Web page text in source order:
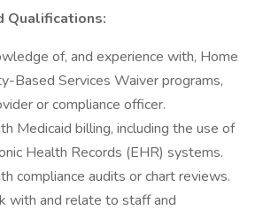
Qualifications:
of, and experience with, Home
Based Services Waiver programs,
or compliance officer.
Medicaid billing, including the use of
Health Records (EHR) systems.
compliance audits or chart reviews.
with and relate to staff and